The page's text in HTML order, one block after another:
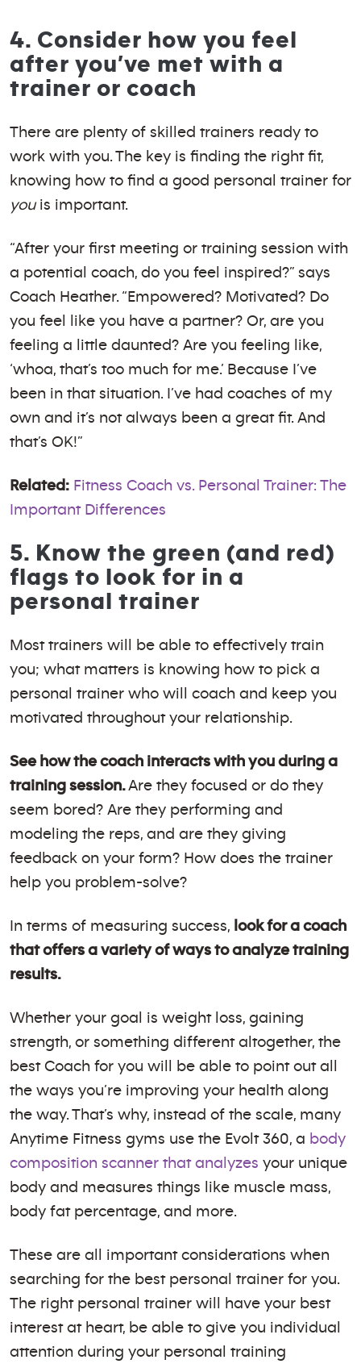
4. Consider how you feel
after you’ve met with a
trainer or coach
There are plenty of skilled trainers ready to
work with you. The key is finding the right fit,
knowing how to find a good personal trainer for
youis important.
“After your first meeting or training session with
a potential coach, do you feel inspired?” says
Coach Heather. “Empowered? Motivated? Do
you feel like you have a partner? Or, are you
feeling a little daunted? Are you feeling like,
‘whoa, that’s too much for me.’ Because I’ve
been in that situation. I’ve had coaches of my
own and it’s not always been a great fit. And
that’s OK!”
Related: Fitness Coach vs. Personal Trainer: The
Important Differences
5. Know the green (and red)
flags to look for in a
personal trainer
Most trainers will be able to effectively train
you; what matters is knowing how to pick a
personal trainer who will coach and keep you
motivated throughout your relationship.
See how the coach interacts with you during a
training session.Are they focused or do they
seem bored? Are they performing and
modeling the reps, and are they giving
feedback on your form? How does the trainer
help you problem-solve?
In terms of measuring success, look for a coach
that offers a variety of ways to analyze training
results.
Whether your goal is weight loss, gaining
strength, or something different altogether, the
best Coach for you will be able to point out all
the ways you’re improving your health along
the way. That’s why, instead of the scale, many
Anytime Fitness gyms use the Evolt 360, a body
composition scanner that analyzes your unique
body and measures things like muscle mass,
body fat percentage, and more.
These are all important considerations when
searching for the best personal trainer for you.
The right personal trainer will have your best
interest at heart, be able to give you individual
attention during your personal training